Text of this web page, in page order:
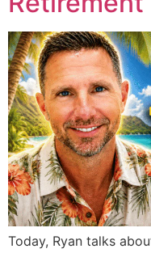
Today, Ryan talks